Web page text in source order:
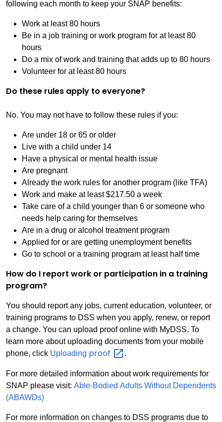
following each month to keep your SNAP benefits:
Work at least 80 hours
Be in a job training or work program for at least 80
hours
Do a mix of work and training that adds up to 80 hours
Volunteer for at least 80 hours
Do these rules apply to everyone?
No. You may not have to follow these rules if you:
Are under 18 or 65 or older
Live with a child under 14
Have a physical or mental health issue
Are pregnant
Already the work rules for another program (like TFA)
Work and make at least $217.50 a week
Take care of a child younger than 6 or someone who
needs help caring for themselves
Are in a drug or alcohol treatment program
Applied for or are getting unemployment benefits
Go to school or a training program at least half time
How do I report work or participation in a training
program?
You should report any jobs, current education, volunteer, or
training programs to DSS when you apply, renew, or report
a change. You can upload proof online with MyDSS. To
learn more about uploading documents from your mobile
phone, click Uploading proof .
For more detailed information about work requirements for
SNAP please visit: Able-Bodied Adults Without Dependents
(ABAWDs)
For more information on changes to DSS programs due to